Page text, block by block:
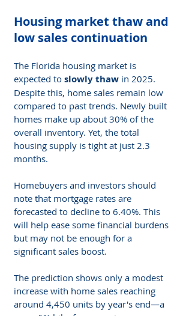
Housing market thaw and
low sales continuation
The Florida housing market is
expected to slowly thaw in 2025.
Despite this, home sales remain low
compared to past trends. Newly built
homes make up about 30% of the
overall inventory. Yet, the total
housing supply is tight at just 2.3
months.
Homebuyers and investors should
note that mortgage rates are
forecasted to decline to 6.40%. This
will help ease some financial burdens
but may not be enough for a
significant sales boost.
The prediction shows only a modest
increase with home sales reaching
around 4,450 units by year's end—a